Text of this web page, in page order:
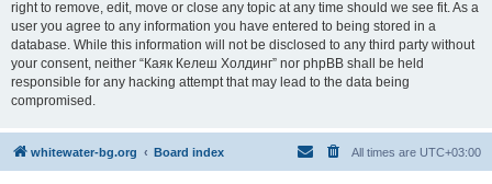
right to remove, edit, move or close any topic at any time should we see fit. As a
user you agree to any information you have entered to being stored in a
database. While this information will not be disclosed to any third party without
your consent, neither “Каяк Келеш Холдинг” nor phpBB shall be held
responsible for any hacking attempt that may lead to the data being
compromised.
whitewater-bg.org Board index All times are UTC+03:00